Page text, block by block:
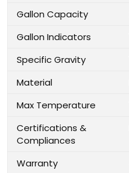
Gallon Capacity
Gallon Indicators
Specific Gravity
Material
Max Temperature
Certifications &
Compliances
Warranty